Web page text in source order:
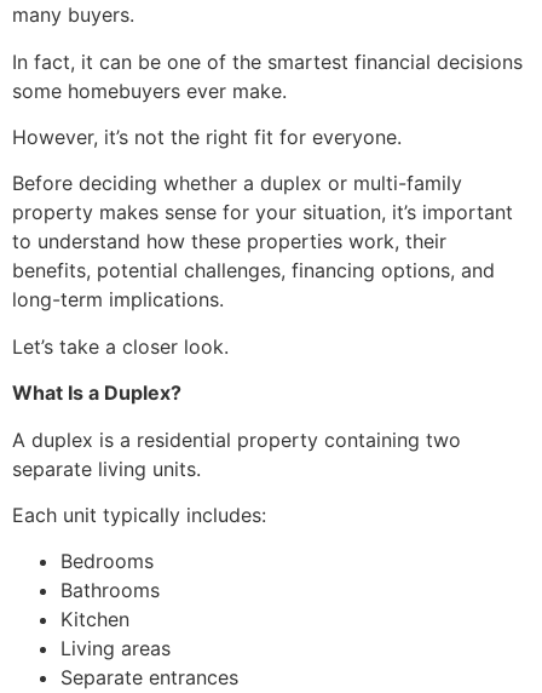
many buyers.
In fact, it can be one of the smartest financial decisions
some homebuyers ever make.
However, it’s not the right fit for everyone.
Before deciding whether a duplex or multi-family
property makes sense for your situation, it’s important
to understand how these properties work, their
benefits, potential challenges, financing options, and
long-term implications.
Let’s take a closer look.
What Is a Duplex?
A duplex is a residential property containing two
separate living units.
Each unit typically includes:
Bedrooms
Bathrooms
Kitchen
Living areas
Separate entrances